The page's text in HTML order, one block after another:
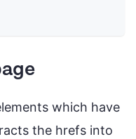
which have
the hrefs into